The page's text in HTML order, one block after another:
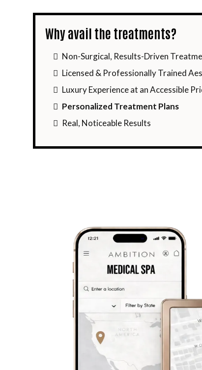
Why avail the treatments?
Non-Surgical, Results-Driven
Licensed & Professionally Trained
Luxury Experience at an Accessible
Personalized Treatment Plans
Real, Noticeable Results